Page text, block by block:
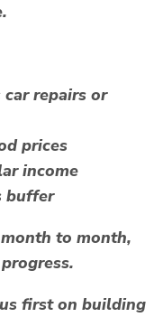
car repairs or
prices
income
buffer
to month,
first on building